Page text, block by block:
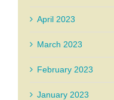
April 2023
March 2023
February 2023
January 2023